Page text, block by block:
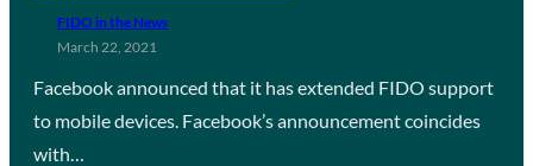
FIDO in the News
March 22, 2021
Facebook announced that it has extended FIDO support
to mobile devices. Facebook’s announcement coincides
with…